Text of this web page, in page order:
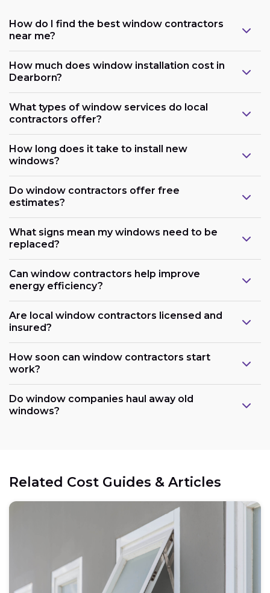
How do I find the best window contractors
near me?
How much does window installation cost in
Dearborn?
What types of window services do local
contractors offer?
How long does it take to install new
windows?
Do window contractors offer free
estimates?
What signs mean my windows need to be
replaced?
Can window contractors help improve
energy efficiency?
Are local window contractors licensed and
insured?
How soon can window contractors start
work?
Do window companies haul away old
windows?
Related Cost Guides & Articles